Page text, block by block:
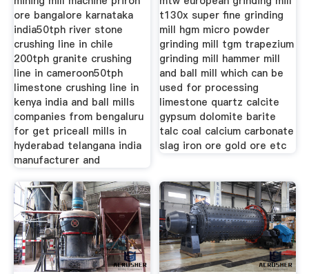
ore bangalore karnataka
india50tph river stone
crushing line in chile
200tph granite crushing
line in cameroon50tph
limestone crushing line in
kenya india and ball mills
companies from bengaluru
for get priceall mills in
hyderabad telangana india
manufacturer and
t130x super fine grinding
mill hgm micro powder
grinding mill tgm trapezium
grinding mill hammer mill
and ball mill which can be
used for processing
limestone quartz calcite
gypsum dolomite barite
talc coal calcium carbonate
slag iron ore gold ore etc